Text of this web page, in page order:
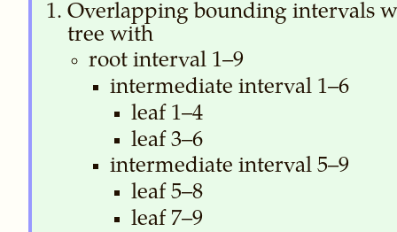
Overlapping bounding intervals
tree with
root interval 1–9
intermediate interval 1–6
leaf 1–4
leaf 3–6
intermediate interval 5–9
leaf 5–8
leaf 7–9